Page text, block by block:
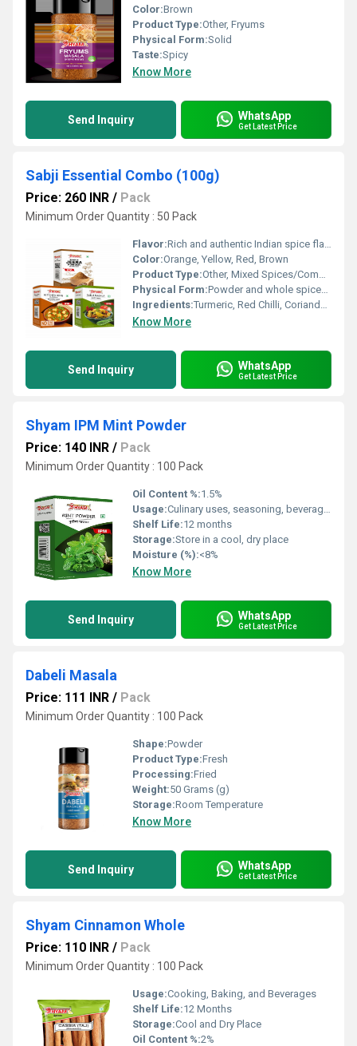
Color:Brown
Product Type:Other, Fryums
Physical Form:Solid
Taste:Spicy
Know More
Send Inquiry WhatsApp
Get Latest Price
Sabji Essential Combo (100g)
Price: 260 INR / Pack
Minimum Order Quantity : 50 Pack
Flavor:Rich and authentic Indian spice flavor
Color:Orange, Yellow, Red, Brown
Product Type:Other, Mixed Spices/Combo Pack
Physical Form:Powder and whole spices mix
Ingredients:Turmeric, Red Chilli, Coriander, Mustard, Cumin, Bay Leaf, Black Pepper, Cloves, Cardamom
Know More
Send Inquiry WhatsApp
Get Latest Price
Shyam IPM Mint Powder
Price: 140 INR / Pack
Minimum Order Quantity : 100 Pack
Oil Content %:1.5%
Usage:Culinary uses, seasoning, beverages, chutneys, sauces
Shelf Life:12 months
Storage:Store in a cool, dry place
Moisture (%):<8%
Know More
Send Inquiry WhatsApp
Get Latest Price
Dabeli Masala
Price: 111 INR / Pack
Minimum Order Quantity : 100 Pack
Shape:Powder
Product Type:Fresh
Processing:Fried
Weight:50 Grams (g)
Storage:Room Temperature
Know More
Send Inquiry WhatsApp
Get Latest Price
Shyam Cinnamon Whole
Price: 110 INR / Pack
Minimum Order Quantity : 100 Pack
Usage:Cooking, Baking, and Beverages
Shelf Life:12 Months
Storage:Cool and Dry Place
Oil Content %:2%